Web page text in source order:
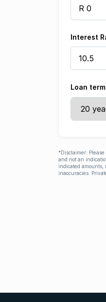
Interest
Loan term
*Disclaimer:
and not an
indicated amounts,
inaccuracies.